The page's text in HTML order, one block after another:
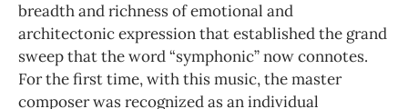
breadth and richness of emotional and
architectonic expression that established the grand
sweep that the word “symphonic” now connotes.
For the first time, with this music, the master
composer was recognized as an individual